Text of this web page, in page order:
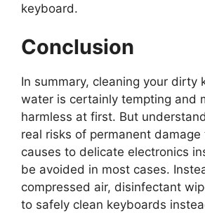
keyboard.
Conclusion
In summary, cleaning your dirty
water is certainly tempting and
harmless at first. But
real risks of permanent
causes to delicate electronics
be avoided in most cases.
compressed air, disinfectant
to safely clean keyboards